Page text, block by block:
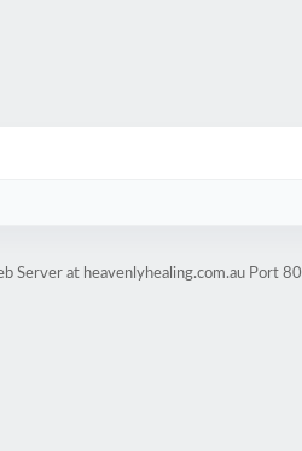
Server at heavenlyhealing.com.au Port 80